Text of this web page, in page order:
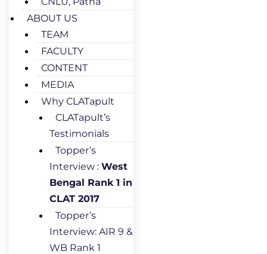
ABOUT US
TEAM
FACULTY
CONTENT
MEDIA
Why CLATapult
CLATapult’s
Testimonials
Topper’s
Interview : West
Bengal Rank 1 in
CLAT 2017
Topper’s
Interview: AIR 9 &
WB Rank 1